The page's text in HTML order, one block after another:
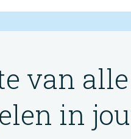
van alle
in